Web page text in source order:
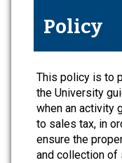
Policy
This policy is to
the University
when an activity
to sales tax, in
ensure the
and collection of